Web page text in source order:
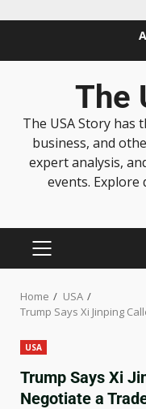
The
The USA Story has
business, and
expert analysis,
events. Explore
Home
USA
Trump Says Xi Jinping
USA
Trump Says Xi
Negotiate a